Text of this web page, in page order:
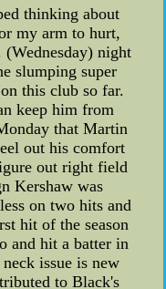
thinking about
my arm to hurt,
night
slumping super
this club so far.
keep him from
that Martin
out his comfort
out right field
Kershaw was
on two hits and
hit of the season
and hit a batter in
issue is new
to Black's